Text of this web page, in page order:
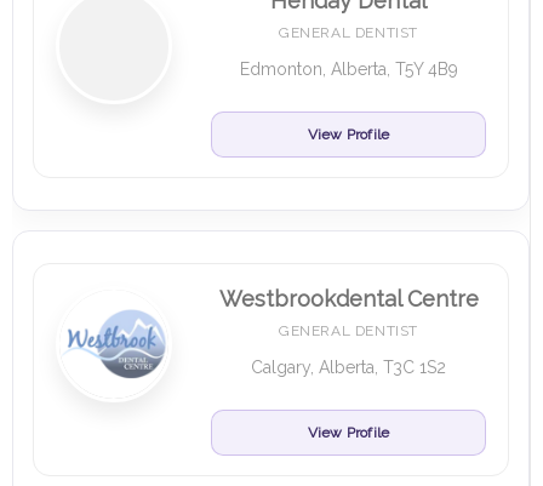
GENERAL DENTIST
Edmonton, Alberta, T5Y 4B9
View Profile
Westbrookdental Centre
GENERAL DENTIST
Calgary, Alberta, T3C 1S2
View Profile